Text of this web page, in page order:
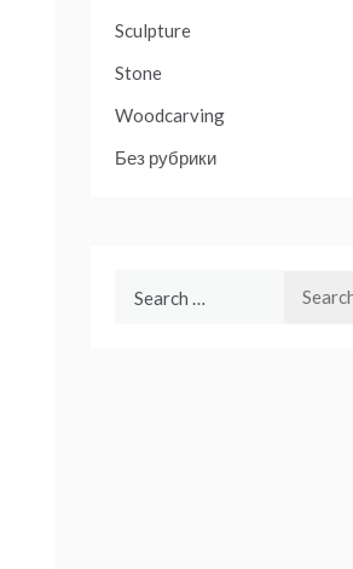
Sculpture
Stone
Woodcarving
Без рубрики